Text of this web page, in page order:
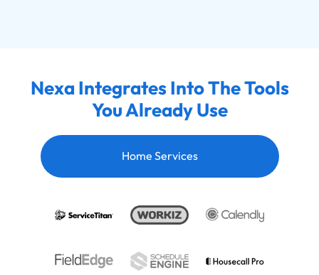
Nexa Integrates Into The Tools
You Already Use
Home Services